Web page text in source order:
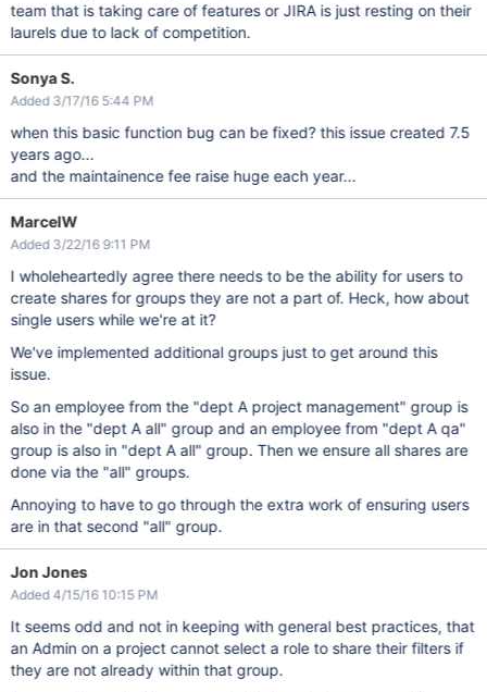
team that is taking care of features or JIRA is just resting on their
laurels due to lack of competition.
Sonya S.
Added 3/17/16 5:44 PM
when this basic function bug can be fixed? this issue created 7.5
years ago...
and the maintainence fee raise huge each year...
MarcelW
Added 3/22/16 9:11 PM
I wholeheartedly agree there needs to be the ability for users to
create shares for groups they are not a part of. Heck, how about
single users while we're at it?
We've implemented additional groups just to get around this
issue.
So an employee from the "dept A project management" group is
also in the "dept A all" group and an employee from "dept A qa"
group is also in "dept A all" group. Then we ensure all shares are
done via the "all" groups.
Annoying to have to go through the extra work of ensuring users
are in that second "all" group.
Jon Jones
Added 4/15/16 10:15 PM
It seems odd and not in keeping with general best practices, that
an Admin on a project cannot select a role to share their filters if
they are not already within that group.